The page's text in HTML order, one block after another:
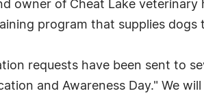
owner of Cheat Lake
program that supplies
requests have been sent to
and Awareness Day." We